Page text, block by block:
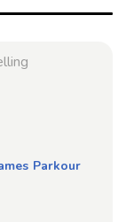
Parkour